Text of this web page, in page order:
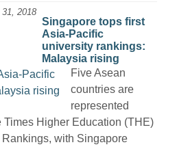
2018
Singapore tops first
Asia-Pacific
university rankings:
Malaysia rising
Five Asean
countries are
represented
Times Higher Education (THE)
with Singapore